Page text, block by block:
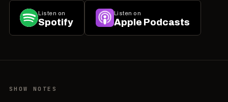
Listen on
Spotify
Listen on
Apple Podcasts
SHOW NOTES